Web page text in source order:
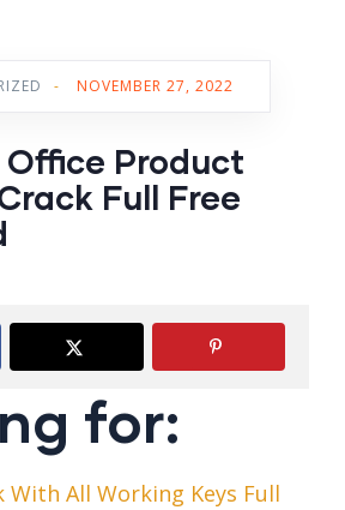
- NOVEMBER 27, 2022
Product
Full Free
for:
With All Working Keys Full